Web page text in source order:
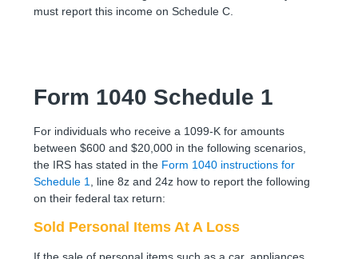
must report this income on Schedule C.
Form 1040 Schedule 1
For individuals who receive a 1099-K for amounts
between $600 and $20,000 in the following scenarios,
the IRS has stated in the Form 1040 instructions for
Schedule 1, line 8z and 24z how to report the following
on their federal tax return:
Sold Personal Items At A Loss
If the sale of personal items such as a car, appliances,